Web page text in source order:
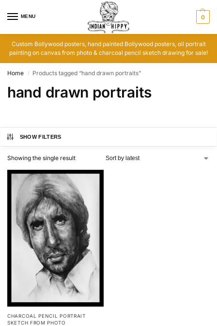
MENU 0
Custom Bollywood posters, hand painted Bollywood posters, oil portrait
painting on canvas from photo & charcoal pencil sketch drawing for sale!
Home / Products tagged “hand drawn portraits”
hand drawn portraits
SHOW FILTERS
Showing the single result
CHARCOAL PENCIL PORTRAIT
SKETCH FROM PHOTO